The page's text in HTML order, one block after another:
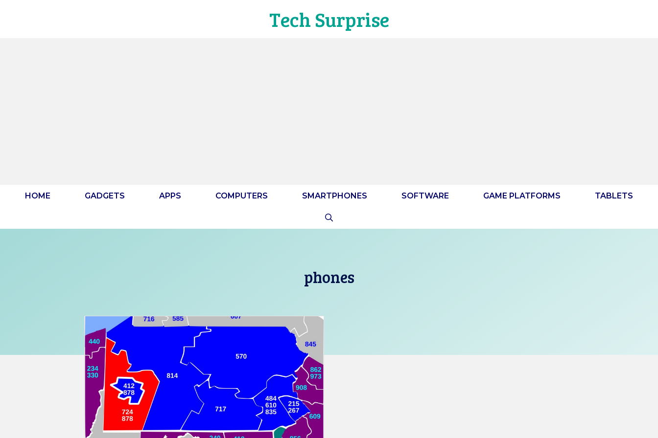
Tech Surprise
HOME GADGETS APPS COMPUTERS SMARTPHONES SOFTWARE GAME PLATFORMS TABLETS
phones